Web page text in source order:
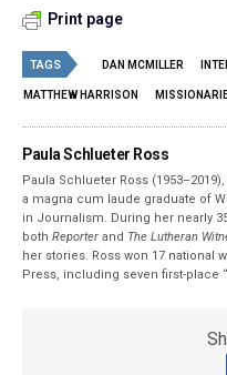
Print page
TAGS DAN MCMILLER
MATTHEW HARRISON
Paula Schlueter Ross
Paula Schlueter Ross
a magna cum laude graduate of
in Journalism. During her nearly
bothReporter and The Lutheran
her stories. Ross won 17 national
Press, including seven first-place